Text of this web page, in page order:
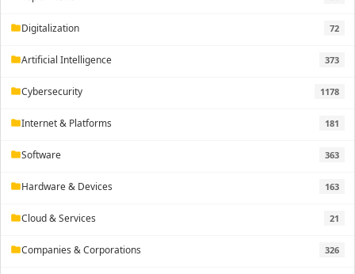
folderDigitalization 72
folderArtificial Intelligence 373
folderCybersecurity 1178
folderInternet & Platforms 181
folderSoftware 363
folderHardware & Devices 163
folderCloud & Services 21
folderCompanies & Corporations 326